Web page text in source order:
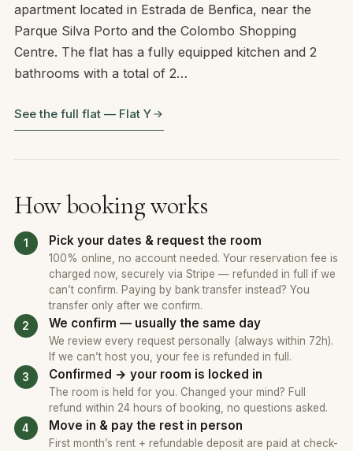
apartment located in Estrada de Benfica, near the
Parque Silva Porto and the Colombo Shopping
Centre. The flat has a fully equipped kitchen and 2
bathrooms with a total of 2…
See the full flat — Flat Y
How booking works
Pick your dates & request the room
100% online, no account needed. Your reservation fee is
charged now, securely via Stripe — refunded in full if we
can’t confirm. Paying by bank transfer instead? You
transfer only after we confirm.
We confirm — usually the same day
We review every request personally (always within 72h).
If we can’t host you, your fee is refunded in full.
Confirmed → your room is locked in
The room is held for you. Changed your mind? Full
refund within 24 hours of booking, no questions asked.
Move in & pay the rest in person
First month’s rent + refundable deposit are paid at check-